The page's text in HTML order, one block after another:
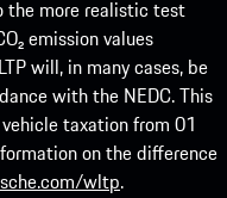
the more realistic test
emission values
will, in many cases, be
with the NEDC. This
taxation from 01
on the difference
wltp.